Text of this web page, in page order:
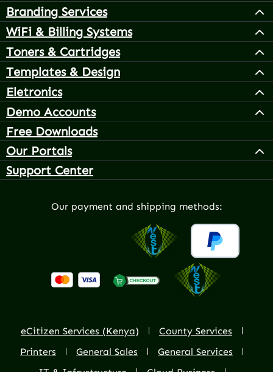
Branding Services
WiFi & Billing Systems
Toners & Cartridges
Templates & Design
Eletronics
Demo Accounts
Free Downloads
Our Portals
Support Center
Our payment and shipping methods:
eCitizen Services (Kenya)
County Services
Printers
General Sales
General Services